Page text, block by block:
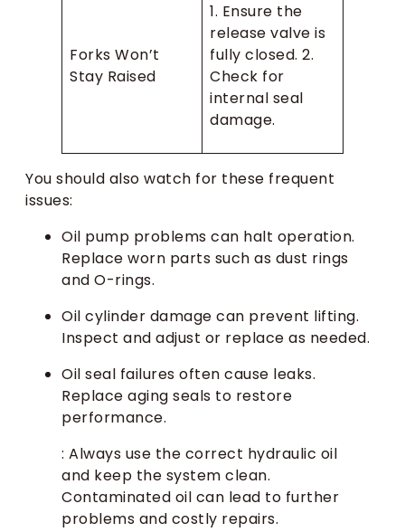
Forks Won’t
Stay Raised
1. Ensure the
release valve is
fully closed. 2.
Check for
internal seal
damage.
You should also watch for these frequent
issues:
Oil pump problems can halt operation.
Replace worn parts such as dust rings
and O-rings.
Oil cylinder damage can prevent lifting.
Inspect and adjust or replace as needed.
Oil seal failures often cause leaks.
Replace aging seals to restore
performance.
: Always use the correct hydraulic oil
and keep the system clean.
Contaminated oil can lead to further
problems and costly repairs.